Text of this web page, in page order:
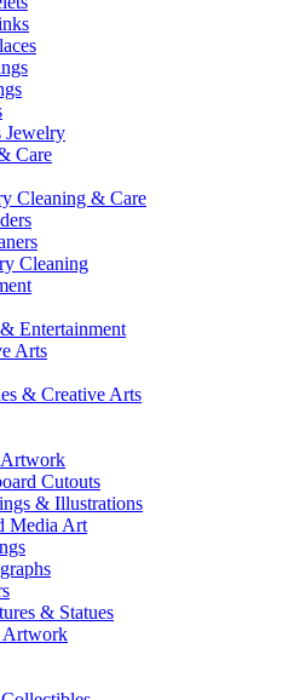
Jewelry
Care
Cleaning & Care
Cleaning
Entertainment
Arts
& Creative Arts
Cutouts
& Illustrations
Media Art
& Statues
Artwork